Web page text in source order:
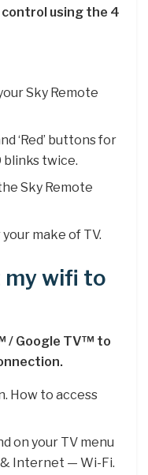
using the 4
Sky Remote
‘Red’ buttons for
blinks twice.
Sky Remote
make of TV.
my wifi to
/ Google TV™ to
How to access
on your TV menu
Internet — Wi-Fi.